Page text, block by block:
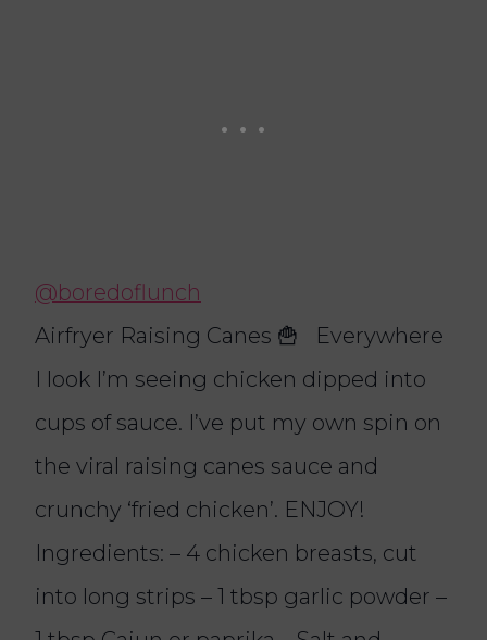
@boredoflunch
Airfryer Raising Canes 🍟 Everywhere
I look I’m seeing chicken dipped into
cups of sauce. I’ve put my own spin on
the viral raising canes sauce and
crunchy ‘fried chicken’. ENJOY!
Ingredients: – 4 chicken breasts, cut
into long strips – 1 tbsp garlic powder –